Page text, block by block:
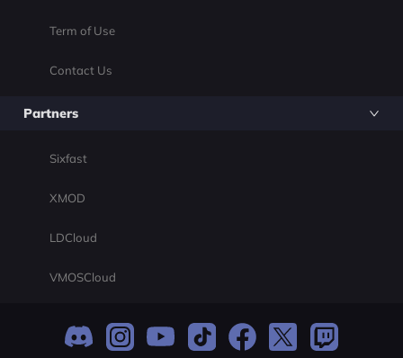
Term of Use
Contact Us
Partners
Sixfast
XMOD
LDCloud
VMOSCloud